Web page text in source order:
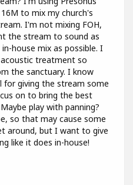
to mix my church's
I'm not mixing FOH,
the stream to sound as
house mix as possible. I
treatment so
the sanctuary. I know
for giving the stream some
on to bring the best
play with panning?
so that may cause some
around, but I want to give
like it does in-house!